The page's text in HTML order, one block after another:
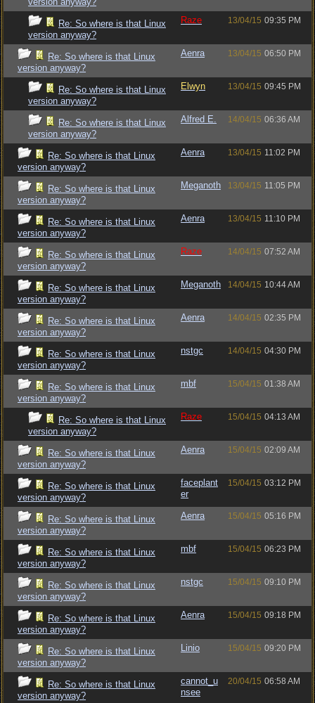
Re: So where is that Linux
version anyway?
Raze 13/04/15 09:35 PM
Re: So where is that Linux
version anyway?
Aenra 13/04/15 06:50 PM
Re: So where is that Linux
version anyway?
Elwyn 13/04/15 09:45 PM
Re: So where is that Linux
version anyway?
Alfred E. 14/04/15 06:36 AM
Re: So where is that Linux
version anyway?
Aenra 13/04/15 11:02 PM
Re: So where is that Linux
version anyway?
Meganoth 13/04/15 11:05 PM
Re: So where is that Linux
version anyway?
Aenra 13/04/15 11:10 PM
Re: So where is that Linux
version anyway?
Raze 14/04/15 07:52 AM
Re: So where is that Linux
version anyway?
Meganoth 14/04/15 10:44 AM
Re: So where is that Linux
version anyway?
Aenra 14/04/15 02:35 PM
Re: So where is that Linux
version anyway?
nstgc 14/04/15 04:30 PM
Re: So where is that Linux
version anyway?
mbf 15/04/15 01:38 AM
Re: So where is that Linux
version anyway?
Raze 15/04/15 04:13 AM
Re: So where is that Linux
version anyway?
Aenra 15/04/15 02:09 AM
Re: So where is that Linux
version anyway?
faceplant
er
15/04/15 03:12 PM
Re: So where is that Linux
version anyway?
Aenra 15/04/15 05:16 PM
Re: So where is that Linux
version anyway?
mbf 15/04/15 06:23 PM
Re: So where is that Linux
version anyway?
nstgc 15/04/15 09:10 PM
Re: So where is that Linux
version anyway?
Aenra 15/04/15 09:18 PM
Re: So where is that Linux
version anyway?
Linio 15/04/15 09:20 PM
Re: So where is that Linux
version anyway?
cannot_u
nsee
20/04/15 06:58 AM